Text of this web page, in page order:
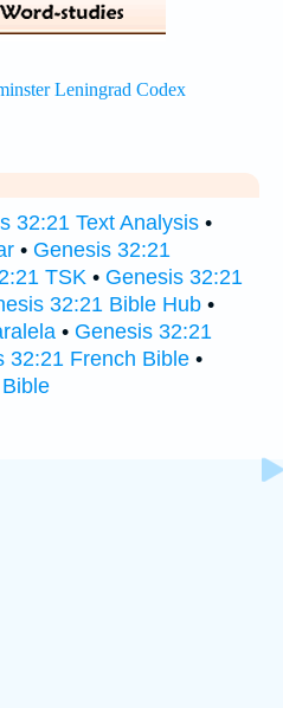
32:21 Text Analysis •
• Genesis 32:21
TSK • Genesis 32:21
32:21 Bible Hub •
• Genesis 32:21
32:21 French Bible •